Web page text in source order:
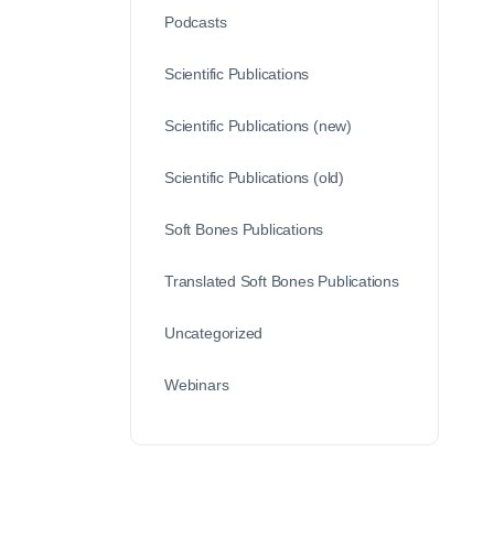
Podcasts
Scientific Publications
Scientific Publications (new)
Scientific Publications (old)
Soft Bones Publications
Translated Soft Bones Publications
Uncategorized
Webinars